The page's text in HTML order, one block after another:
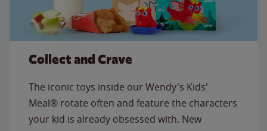
Collect and Crave
The iconic toys inside our Wendy's Kids'
Meal® rotate often and feature the characters
your kid is already obsessed with. New